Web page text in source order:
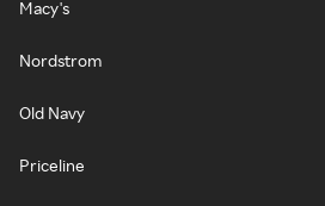
Macy's
Nordstrom
Old Navy
Priceline